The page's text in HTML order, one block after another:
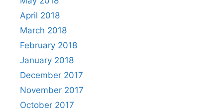
April 2018
March 2018
February 2018
January 2018
December 2017
November 2017
October 2017